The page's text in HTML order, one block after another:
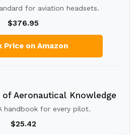
for aviation headsets.
$376.95
Price on Amazon
Aeronautical Knowledge
handbook for every pilot.
$25.42